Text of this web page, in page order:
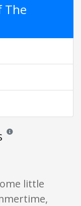
The
They are relative to
Reviews and ratings
little